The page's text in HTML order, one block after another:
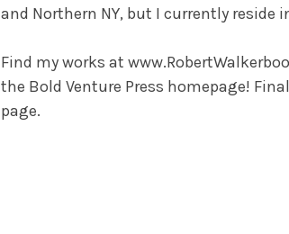
and Northern NY, but I currently reside
Find my works at
the Bold Venture Press homepage!
page.